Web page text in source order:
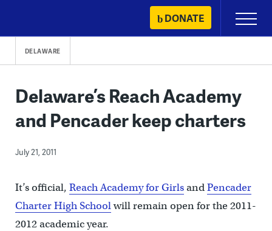
content
DONATE
Primary
Menu
DELAWARE
Delaware’s Reach Academy
and Pencader keep charters
July 21, 2011
It’s official, Reach Academy for GirlsandPencader
Charter High Schoolwill remain open for the 2011-
2012 academic year.